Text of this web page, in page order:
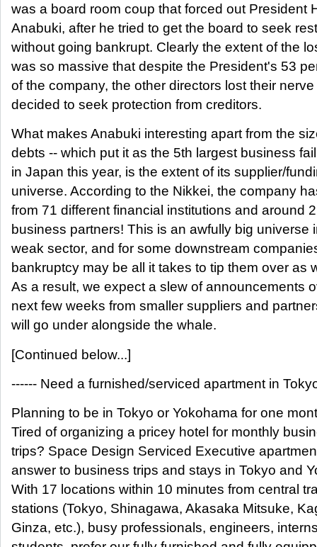
was a board room coup that forced out President
Anabuki, after he tried to get the board to seek
without going bankrupt. Clearly the extent of the
was so massive that despite the President's 53
of the company, the other directors lost their
decided to seek protection from creditors.
What makes Anabuki interesting apart from the
debts -- which put it as the 5th largest business
in Japan this year, is the extent of its supplier/
universe. According to the Nikkei, the company
from 71 different financial institutions and around
business partners! This is an awfully big universe
weak sector, and for some downstream
bankruptcy may be all it takes to tip them over as
As a result, we expect a slew of announcements
next few weeks from smaller suppliers and
will go under alongside the whale.
[Continued below...]
------ Need a furnished/serviced apartment in
Planning to be in Tokyo or Yokohama for one
Tired of organizing a pricey hotel for monthly
trips? Space Design Serviced Executive
answer to business trips and stays in Tokyo and
With 17 locations within 10 minutes from central
stations (Tokyo, Shinagawa, Akasaka Mitsuke,
Ginza, etc.), busy professionals, engineers,